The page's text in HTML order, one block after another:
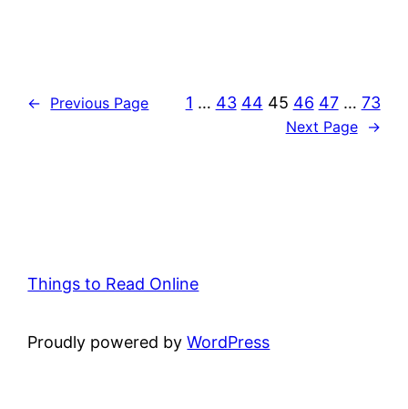
← Previous Page 1 … 43 44 45 46 47 … 73
Next Page →
Things to Read Online
Proudly powered byWordPress